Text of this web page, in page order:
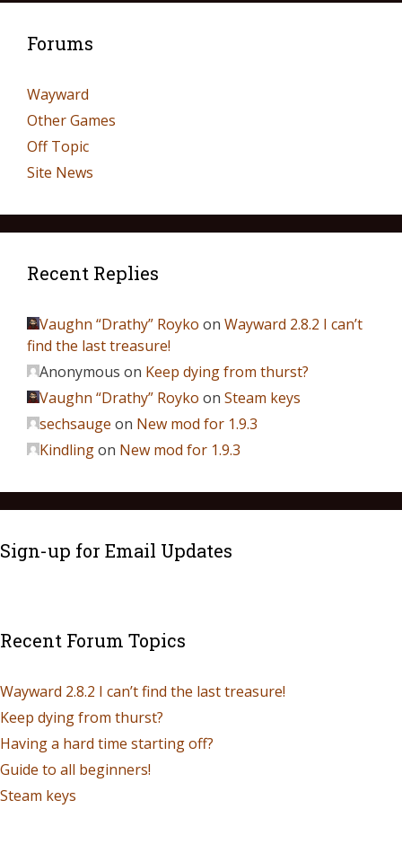
Forums
Wayward
Other Games
Off Topic
Site News
Recent Replies
Vaughn “Drathy” Royko on Wayward 2.8.2 I can’t
find the last treasure!
Anonymous on Keep dying from thurst?
Vaughn “Drathy” Royko on Steam keys
sechsauge on New mod for 1.9.3
Kindlingon New mod for 1.9.3
Sign-up for Email Updates
Recent Forum Topics
Wayward 2.8.2 I can’t find the last treasure!
Keep dying from thurst?
Having a hard time starting off?
Guide to all beginners!
Steam keys